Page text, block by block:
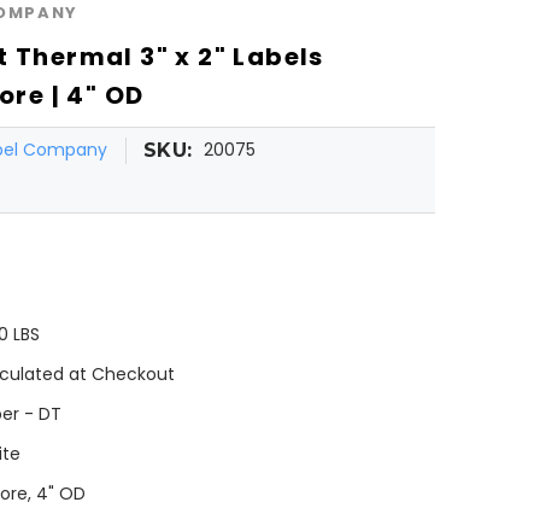
Thermal 3" x 2" Labels
| 4" OD
Company SKU: 20075
LBS
at Checkout
- DT
4" OD